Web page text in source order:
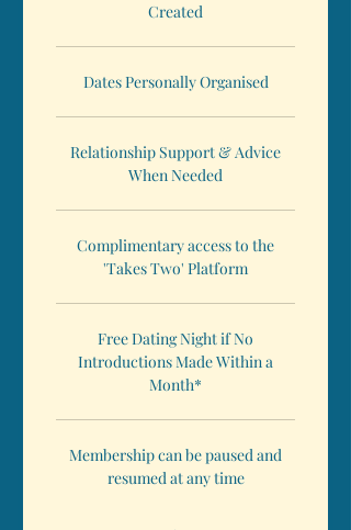
Created
Dates Personally Organised
Relationship Support & Advice
When Needed
Complimentary access to the
'Takes Two' Platform
Free Dating Night if No
Introductions Made Within a
Month*
Membership can be paused and
resumed at any time